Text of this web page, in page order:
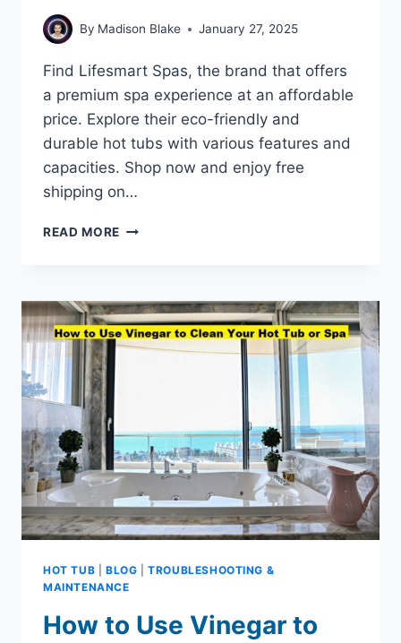
By Madison Blake January 27, 2025
Find Lifesmart Spas, the brand that offers
a premium spa experience at an affordable
price. Explore their eco-friendly and
durable hot tubs with various features and
capacities. Shop now and enjoy free
shipping on…
READ MORE LIFESMART
FAVORITE
PLACE
TO
HOT TUB BLOG |TROUBLESHOOTING &
MAINTENANCE
How to Use Vinegar to